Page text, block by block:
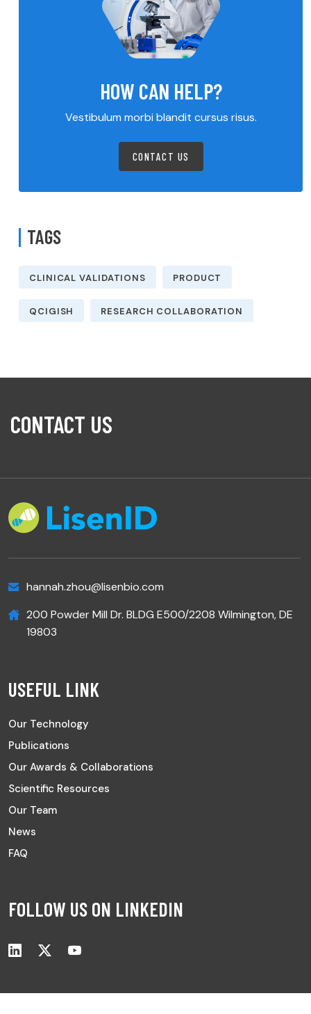
HOW CAN HELP?
Vestibulum morbi blandit cursus risus.
CONTACT US
TAGS
CLINICAL VALIDATIONS PRODUCT
QCIGISH RESEARCH COLLABORATION
CONTACT US
hannah.zhou@lisenbio.com
200 Powder Mill Dr. BLDG E500/2208 Wilmington, DE
19803
USEFUL LINK
Our Technology
Publications
Our Awards & Collaborations
Scientific Resources
Our Team
News
FAQ
FOLLOW US ON LINKEDIN